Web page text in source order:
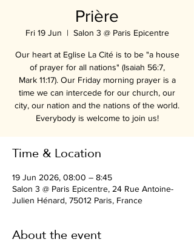
Prière
Fri 19 Jun
  |
Salon 3 @ Paris Epicentre
Our heart at Eglise La Cité is to be "a house
of prayer for all nations" (Isaiah 56:7,
Mark 11:17). Our Friday morning prayer is a
time we can intercede for our church, our
city, our nation and the nations of the world.
Everybody is welcome to join us!
Time & Location
19 Jun 2026, 08:00 – 8:45
Salon 3 @ Paris Epicentre, 24 Rue Antoine-
Julien Hénard, 75012 Paris, France
About the event